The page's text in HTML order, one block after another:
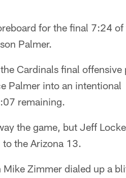
for the final 7:24 of
Palmer.
Cardinals final offensive
Palmer into an intentional
remaining.
the game, but Jeff Locke
the Arizona 13.
Zimmer dialed up a